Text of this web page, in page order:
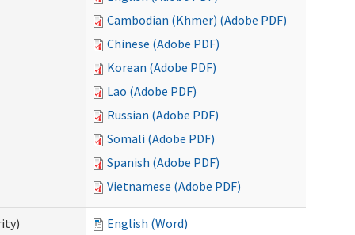
Cambodian (Khmer) (Adobe PDF)
Chinese (Adobe PDF)
Korean (Adobe PDF)
Lao (Adobe PDF)
Russian (Adobe PDF)
Somali (Adobe PDF)
Spanish (Adobe PDF)
Vietnamese (Adobe PDF)
English (Word)